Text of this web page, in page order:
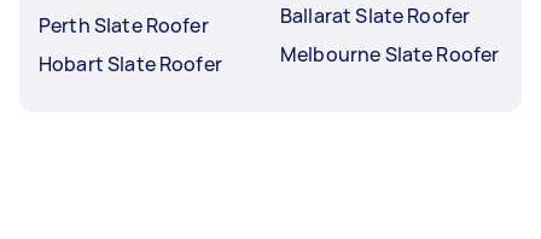
Perth Slate Roofer
Hobart Slate Roofer
Ballarat Slate Roofer
Melbourne Slate Roofer